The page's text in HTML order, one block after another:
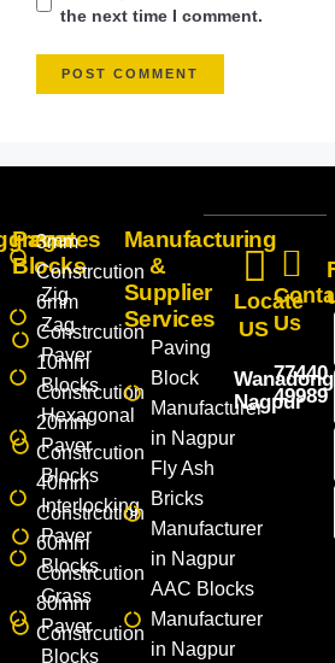
the next time I comment.
Paver
Blocks
Zig
Zag
Paver
Blocks
Hexagonal
Paver
Blocks
Interlocking
Paver
Blocks
Grass
Paver
Blocks
3mm
Constrcution
6mm
Constrcution
10mm
Constrcution
20mm
Constrcution
40mm
Constrcution
60mm
Constrcution
80mm
Constrcution
Manufacturing
&
Supplier
Services
Paving
Block
Manufacturer
in Nagpur
Fly Ash
Bricks
Manufacturer
in Nagpur
AAC Blocks
Manufacturer
in Nagpur
Locate
US
Nagpur
Us
77440
49989